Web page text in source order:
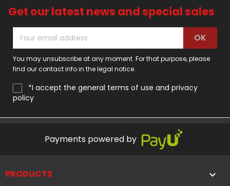
Get our latest news and special sales
You may unsubscribe at any moment. For that purpose, please
find our contact info in the legal notice.
*I accept the general terms of use and privacy
policy
Payments powered by
PRODUCTS 